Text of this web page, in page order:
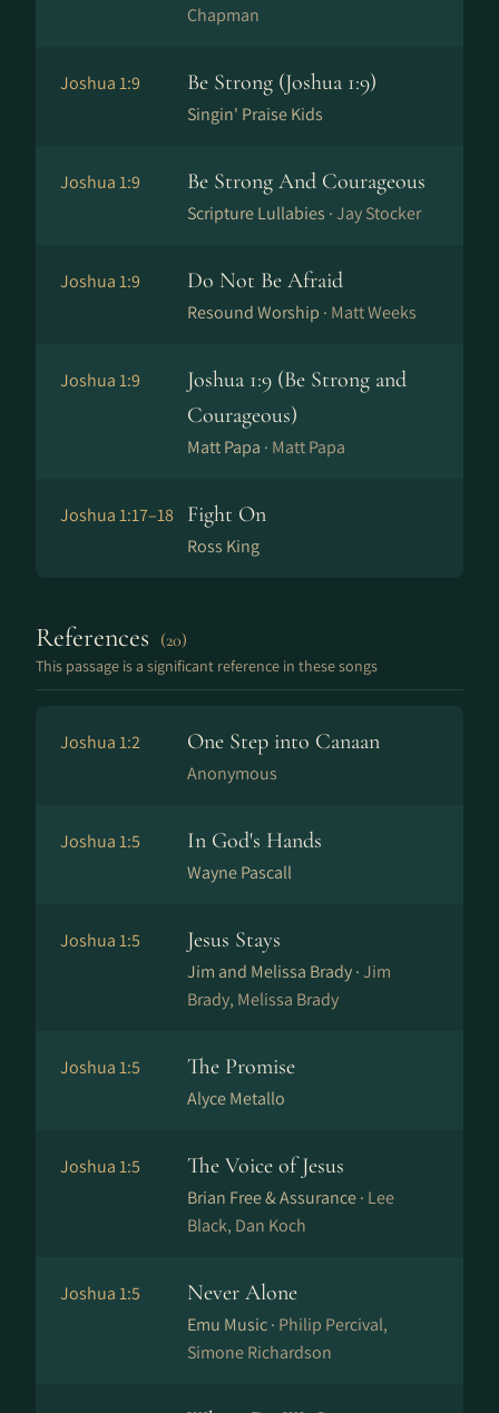
Chapman
Joshua 1:9 Be Strong (Joshua 1:9)
Singin' Praise Kids
Joshua 1:9 Be Strong And Courageous
Scripture Lullabies ·Jay Stocker
Joshua 1:9 Do Not Be Afraid
Resound Worship · Matt Weeks
Joshua 1:9
Joshua 1:9 (Be Strong and
Courageous)
Matt Papa · Matt Papa
Joshua 1:17–18 Fight On
Ross King
References (20)
This passage is a significant reference in these songs
Joshua 1:2 One Step into Canaan
Anonymous
Joshua 1:5 In God's Hands
Wayne Pascall
Joshua 1:5 Jesus Stays
Jim and Melissa Brady ·Jim
Brady, Melissa Brady
Joshua 1:5 The Promise
Alyce Metallo
Joshua 1:5 The Voice of Jesus
Brian Free & Assurance · Lee
Black, Dan Koch
Joshua 1:5 Never Alone
Emu Music · Philip Percival,
Simone Richardson